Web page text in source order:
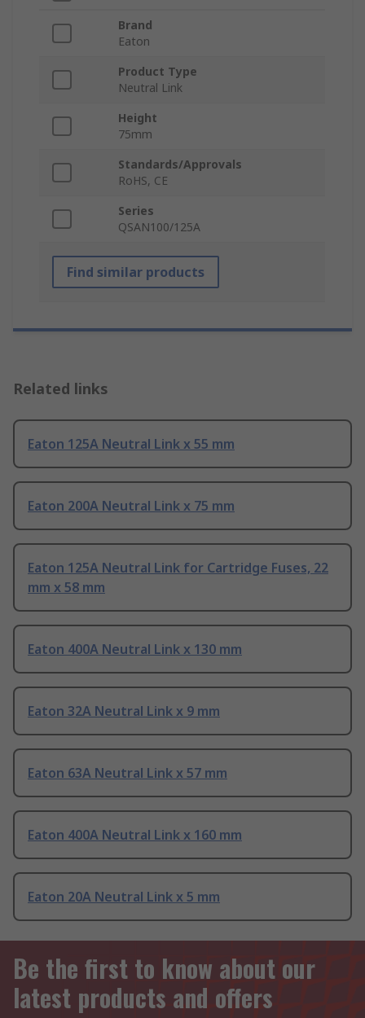
Brand
Eaton
Product Type
Neutral Link
Height
75mm
Standards/Approvals
RoHS, CE
Series
QSAN100/125A
Find similar products
Related links
Eaton 125A Neutral Link x 55 mm
Eaton 200A Neutral Link x 75 mm
Eaton 125A Neutral Link for Cartridge Fuses, 22
mm x 58 mm
Eaton 400A Neutral Link x 130 mm
Eaton 32A Neutral Link x 9 mm
Eaton 63A Neutral Link x 57 mm
Eaton 400A Neutral Link x 160 mm
Eaton 20A Neutral Link x 5 mm
Be the first to know about our
latest products and offers